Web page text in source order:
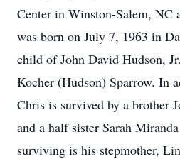
Center in Winston-Salem, NC
was born on July 7, 1963 in
child of John David Hudson,
Kocher (Hudson) Sparrow. In
Chris is survived by a brother
and a half sister Sarah
surviving is his stepmother,